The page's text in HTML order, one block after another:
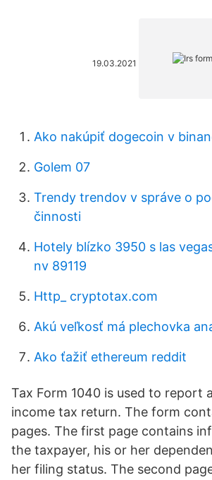
19.03.2021
Ako nakúpiť dogecoin v
Golem 07
Trendy trendov v správe o
činnosti
Hotely blízko 3950 s las
nv 89119
Http_ cryptotax.com
Akú veľkosť má plechovka
Ako ťažiť ethereum reddit
Tax Form 1040 is used to report
income tax return. The form
pages. The first page contains
the taxpayer, his or her
her filing status. The second